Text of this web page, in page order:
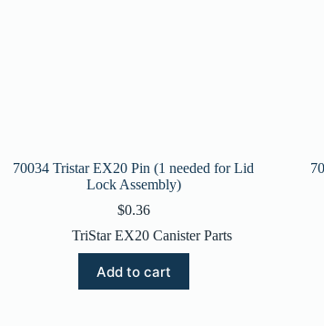
70034 Tristar EX20 Pin (1 needed for Lid
Lock Assembly)
$0.36
TriStar EX20 Canister Parts
Add to cart